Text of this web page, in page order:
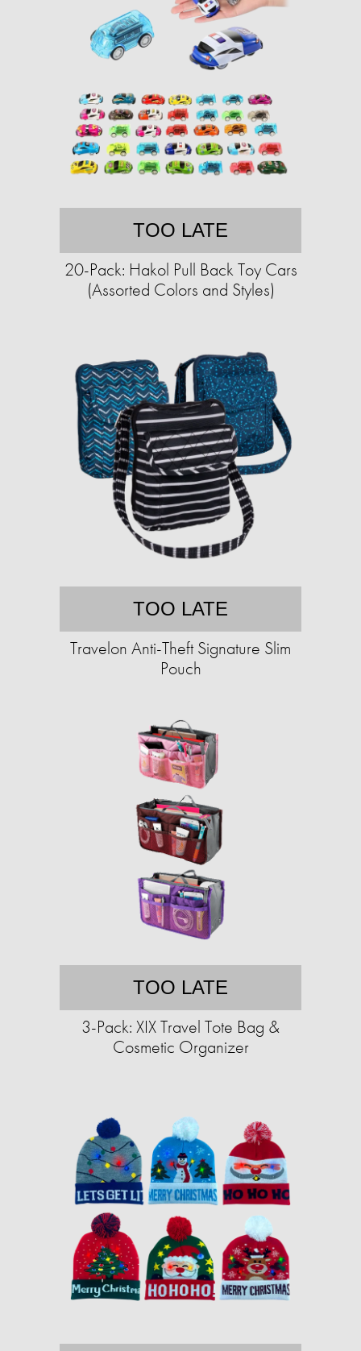
TOO LATE
20-Pack: Hakol Pull Back Toy Cars
(Assorted Colors and Styles)
TOO LATE
Travelon Anti-Theft Signature Slim
Pouch
TOO LATE
3-Pack: XIX Travel Tote Bag &
Cosmetic Organizer